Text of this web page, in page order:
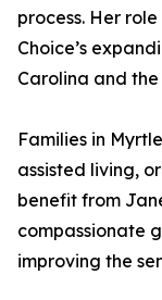
process. Her
Choice’s
Carolina and
Families in
assisted living,
benefit from
compassionate
improving the